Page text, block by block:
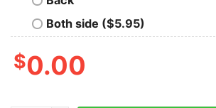
Both side ($5.95)
$0.00